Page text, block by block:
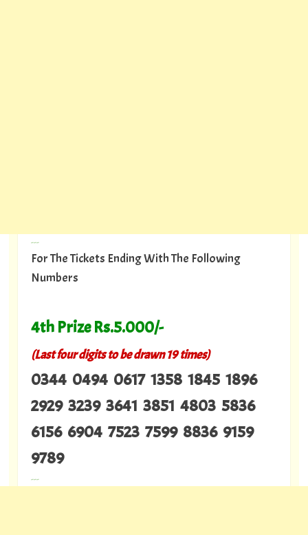
---
For The Tickets Ending With The Following
Numbers
4th Prize Rs.5.000/-
(Last four digits to be drawn 19 times)
0344 0494 0617 1358 1845 1896
2929 3239 3641 3851 4803 5836
6156 6904 7523 7599 8836 9159
9789
---